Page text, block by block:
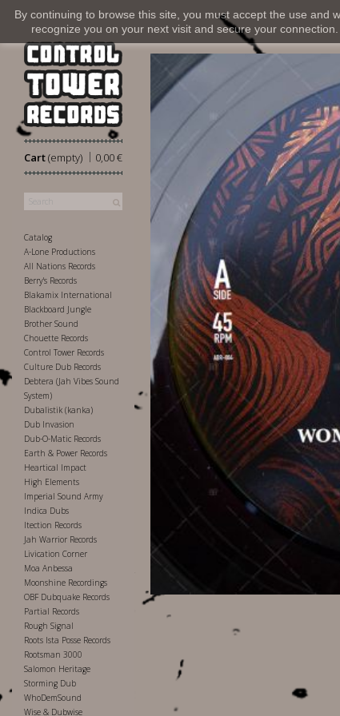
By continuing to browse this site, you must accept the use and
recognize you on your next visit and secure your
Cart 0,00 €
|
(empty)
Catalog
A-Lone Productions
All Nations Records
Berry's Records
Blakamix International
Blackboard Jungle
Brother Sound
Chouette Records
Control Tower Records
Culture Dub Records
Debtera (Jah Vibes Sound
System)
Dubalistik (kanka)
Dub Invasion
Dub-O-Matic Records
Earth & Power Records
Heartical Impact
High Elements
Imperial Sound Army
Indica Dubs
Itection Records
Jah Warrior Records
Livication Corner
Moa Anbessa
Moonshine Recordings
OBF Dubquake Records
Partial Records
Rough Signal
Roots Ista Posse Records
Rootsman 3000
Salomon Heritage
Storming Dub
WhoDemSound
Wise & Dubwise